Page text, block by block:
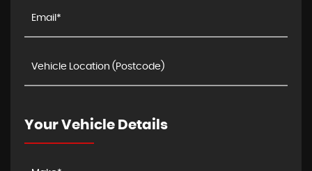
Your Vehicle Details